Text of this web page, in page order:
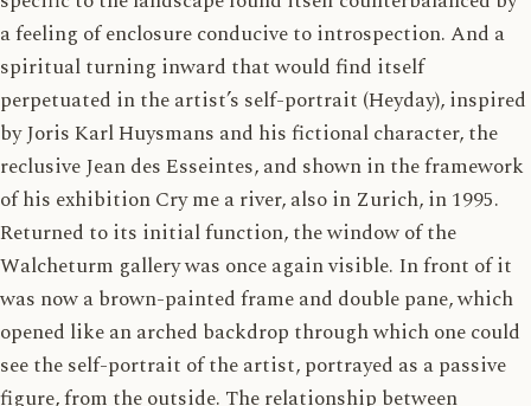
a feeling of enclosure conducive to introspection. And a
spiritual turning inward that would find itself
perpetuated in the artist’s self-portrait (Heyday), inspired
by Joris Karl Huysmans and his fictional character, the
reclusive Jean des Esseintes, and shown in the framework
of his exhibition Cry me a river, also in Zurich, in 1995.
Returned to its initial function, the window of the
Walcheturm gallery was once again visible. In front of it
was now a brown-painted frame and double pane, which
opened like an arched backdrop through which one could
see the self-portrait of the artist, portrayed as a passive
figure, from the outside. The relationship between